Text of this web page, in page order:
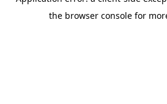
the browser console for